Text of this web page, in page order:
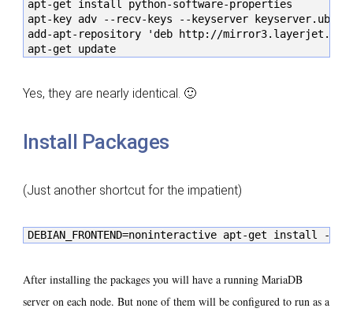
apt-get install python-software-properties
apt-key adv --recv-keys --keyserver
add-apt-repository 'deb http://mirror3.layerjet.com/
apt-get update
Yes, they are nearly identical. 🙂
Install Packages
(Just another shortcut for the impatient)
DEBIAN_FRONTEND=noninteractive apt-get install -
After installing the packages you will have a running MariaDB
server on each node. But none of them will be configured to run as a